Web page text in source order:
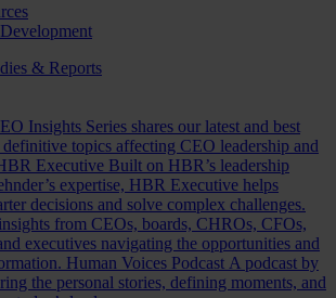
& Reports
Insights Series shares our latest and best
topics affecting CEO leadership and
Executive Built on HBR’s leadership
expertise, HBR Executive helps
decisions and solve complex challenges.
from CEOs, boards, CHROs, CFOs,
executives navigating the opportunities and
Human Voices Podcast A podcast by
the personal stories, defining moments, and